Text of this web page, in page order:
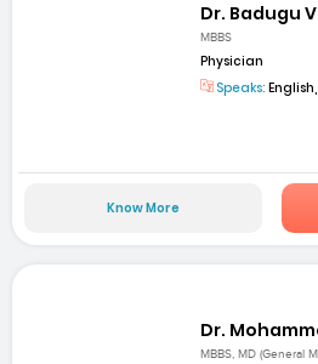
Dr. Badugu
MBBS
Physician
Speaks: English,
Know More
Dr.
MBBS, MD (General